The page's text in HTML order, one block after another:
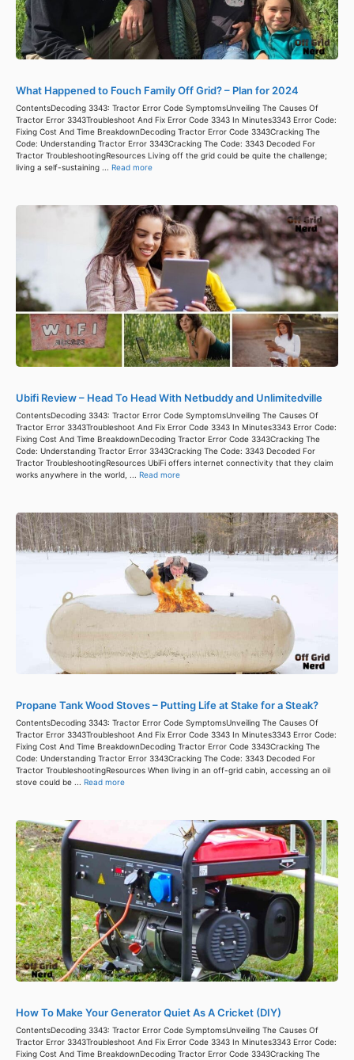
What Happened to Fouch Family Off Grid? – Plan for 2024
ContentsDecoding 3343: Tractor Error Code SymptomsUnveiling The Causes Of
Tractor Error 3343Troubleshoot And Fix Error Code 3343 In Minutes3343 Error Code:
Fixing Cost And Time BreakdownDecoding Tractor Error Code 3343Cracking The
Code: Understanding Tractor Error 3343Cracking The Code: 3343 Decoded For
Tractor TroubleshootingResources Living off the grid could be quite the challenge;
living a self-sustaining ... Read more
Ubifi Review – Head To Head With Netbuddy and Unlimitedville
ContentsDecoding 3343: Tractor Error Code SymptomsUnveiling The Causes Of
Tractor Error 3343Troubleshoot And Fix Error Code 3343 In Minutes3343 Error Code:
Fixing Cost And Time BreakdownDecoding Tractor Error Code 3343Cracking The
Code: Understanding Tractor Error 3343Cracking The Code: 3343 Decoded For
Tractor TroubleshootingResources UbiFi offers internet connectivity that they claim
works anywhere in the world, ... Read more
Propane Tank Wood Stoves – Putting Life at Stake for a Steak?
ContentsDecoding 3343: Tractor Error Code SymptomsUnveiling The Causes Of
Tractor Error 3343Troubleshoot And Fix Error Code 3343 In Minutes3343 Error Code:
Fixing Cost And Time BreakdownDecoding Tractor Error Code 3343Cracking The
Code: Understanding Tractor Error 3343Cracking The Code: 3343 Decoded For
Tractor TroubleshootingResources When living in an off-grid cabin, accessing an oil
stove could be ... Read more
How To Make Your Generator Quiet As A Cricket (DIY)
ContentsDecoding 3343: Tractor Error Code SymptomsUnveiling The Causes Of
Tractor Error 3343Troubleshoot And Fix Error Code 3343 In Minutes3343 Error Code:
Fixing Cost And Time BreakdownDecoding Tractor Error Code 3343Cracking The